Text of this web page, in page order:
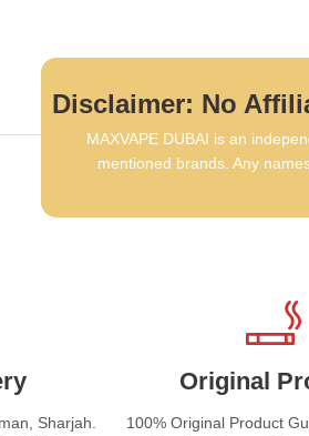
Disclaimer: No
MAXVAPE DUBAI is an
mentioned brands. Any
Sharjah.
Original
100% Original Product